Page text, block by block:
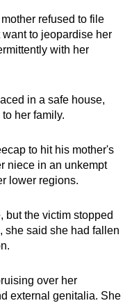
refused to file
to jeopardise her
with her
in a safe house,
her family.
to hit his mother's
niece in an unkempt
lower regions.
but the victim stopped
she said she had fallen
over her
external genitalia. She